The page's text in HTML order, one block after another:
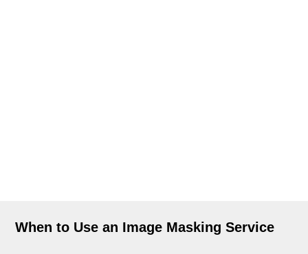
When to Use an Image Masking Service